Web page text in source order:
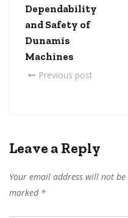
Dependability
and Safety of
Dunamis
Machines
Previous post
Leave a Reply
Your email address will not be
marked *